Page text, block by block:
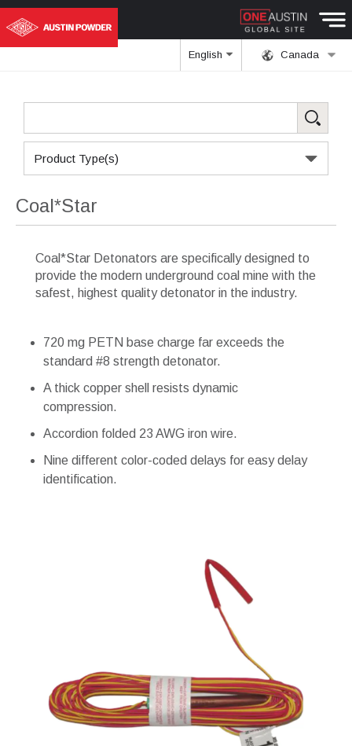
Canada
English
Product Type(s)
Coal*Star
Coal*Star Detonators are specifically designed to
provide the modern underground coal mine with the
safest, highest quality detonator in the industry.
720 mg PETN base charge far exceeds the
standard #8 strength detonator.
A thick copper shell resists dynamic
compression.
Accordion folded 23 AWG iron wire.
Nine different color-coded delays for easy delay
identification.